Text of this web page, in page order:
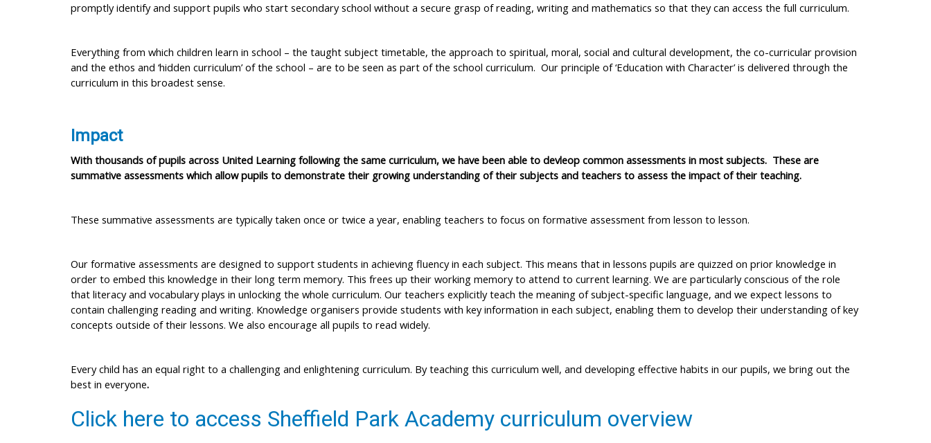
promptly identify and support pupils who start secondary school without a secure grasp of reading, writing and mathematics so that they can access the full curriculum.
Everything from which children learn in school – the taught subject timetable, the approach to spiritual, moral, social and cultural development, the co-curricular provision
and the ethos and ‘hidden curriculum’ of the school – are to be seen as part of the school curriculum. Our principle of ‘Education with Character’ is delivered through the
curriculum in this broadest sense.
Impact
With thousands of pupils across United Learning following the same curriculum, we have been able to devleop common assessments in most subjects. These are
summative assessments which allow pupils to demonstrate their growing understanding of their subjects and teachers to assess the impact of their teaching.
These summative assessments are typically taken once or twice a year, enabling teachers to focus on formative assessment from lesson to lesson.
Our formative assessments are designed to support students in achieving fluency in each subject. This means that in lessons pupils are quizzed on prior knowledge in
order to embed this knowledge in their long term memory. This frees up their working memory to attend to current learning. We are particularly conscious of the role
that literacy and vocabulary plays in unlocking the whole curriculum. Our teachers explicitly teach the meaning of subject-specific language, and we expect lessons to
contain challenging reading and writing. Knowledge organisers provide students with key information in each subject, enabling them to develop their understanding of key
concepts outside of their lessons. We also encourage all pupils to read widely.
Every child has an equal right to a challenging and enlightening curriculum. By teaching this curriculum well, and developing effective habits in our pupils, we bring out the
best in everyone.
Click here to access Sheffield Park Academy curriculum overview